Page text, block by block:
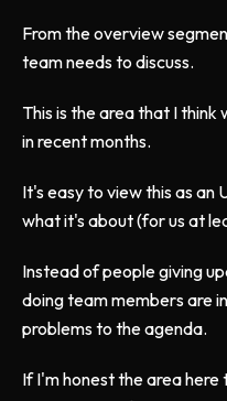
From the overview
team needs to discuss.
This is the area that I
in recent months.
It's easy to view this as
what it's about (for us at
Instead of people giving
doing team members are
problems to the agenda.
If I'm honest the area